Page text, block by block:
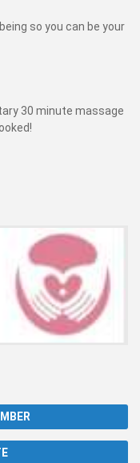
so you can be your
30 minute massage